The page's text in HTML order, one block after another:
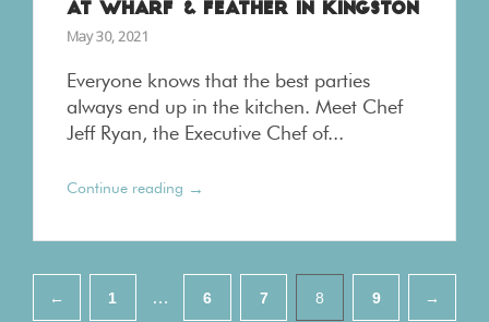
AT WHARF & FEATHER IN KINGSTON
May 30, 2021
Everyone knows that the best parties
always end up in the kitchen. Meet Chef
Jeff Ryan, the Executive Chef of...
Continue reading →
← 1 … 6 7 8 9 →